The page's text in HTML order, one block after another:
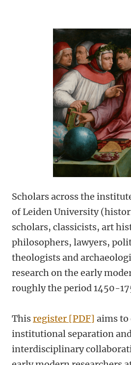
Scholars across the
of Leiden University
scholars, classicists, art
philosophers, lawyers,
theologists and
research on the early
roughly the period 1450-
Thisregister [PDF] aims to
institutional separation
interdisciplinary